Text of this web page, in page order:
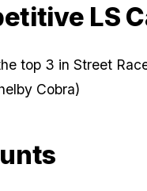
LS
top 3 in Street
Cobra)